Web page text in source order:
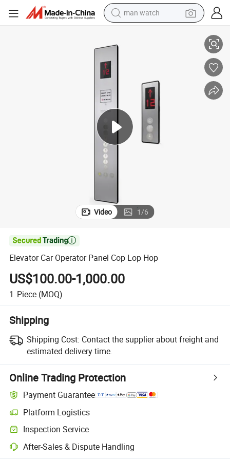
man watch
shoulder bag
electric motorcycle
electric car
container house
Video 1/6

Elevator Car Operator Panel Cop Lop Hop
US$100.00-1,000.00
1 Piece (MOQ)
Shipping
Shipping Cost: Contact the supplier about freight and
estimated delivery time.
Online Trading Protection
Payment Guarantee
Platform Logistics
Clearer shipment tracking with platform-supported logistics.
Inspection Service
Optional pre-shipment inspection for quality and quantity checks.
After-Sales & Dispute Handling
Platform-assisted dispute resolution, including refunds or returns